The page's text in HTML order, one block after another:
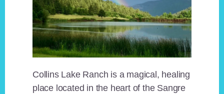
Collins Lake Ranch is a magical, healing
place located in the heart of the Sangre